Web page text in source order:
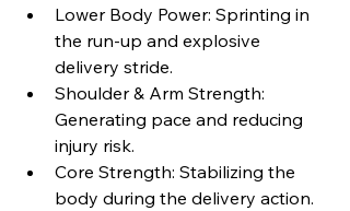
Lower Body Power: Sprinting in
the run-up and explosive
delivery stride.
Shoulder & Arm Strength:
Generating pace and reducing
injury risk.
Core Strength: Stabilizing the
body during the delivery action.